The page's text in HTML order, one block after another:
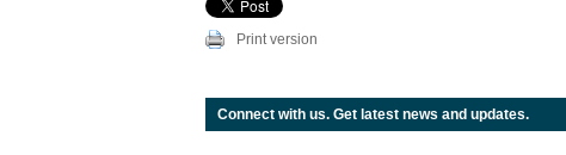
Print version
Connect with us. Get latest news and updates.